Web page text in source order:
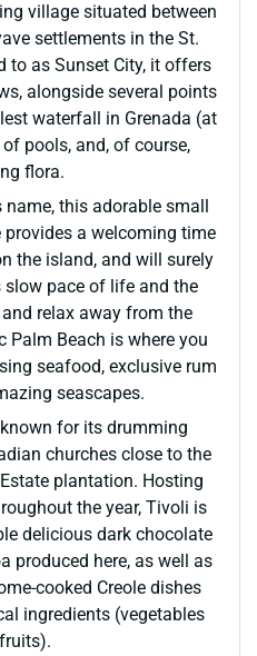
village situated between
settlements in the St.
to as Sunset City, it offers
alongside several points
waterfall in Grenada (at
pools, and, of course,
flora.
this adorable small
a welcoming time
the island, and will surely
pace of life and the
relax away from the
Palm Beach is where you
seafood, exclusive rum
seascapes.
for its drumming
churches close to the
plantation. Hosting
the year, Tivoli is
delicious dark chocolate
produced here, as well as
cooked Creole dishes
ingredients (vegetables